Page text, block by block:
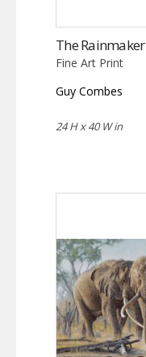
The Rainmaker
Fine Art Print
Guy Combes
24 H x 40 W in